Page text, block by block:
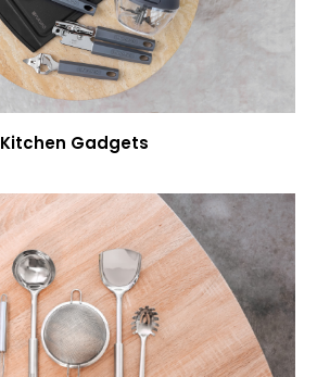
Kitchen Gadgets